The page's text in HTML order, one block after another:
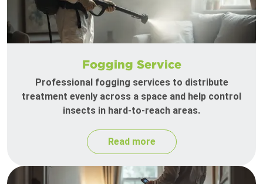
Fogging Service
Professional fogging services to distribute
treatment evenly across a space and help control
insects in hard-to-reach areas.
Read more